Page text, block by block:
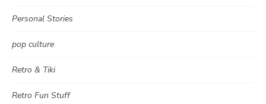
Personal Stories
pop culture
Retro & Tiki
Retro Fun Stuff